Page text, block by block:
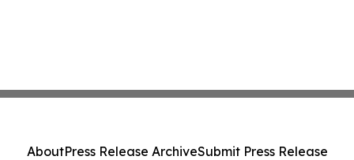
AboutPress Release ArchiveSubmit Press Release